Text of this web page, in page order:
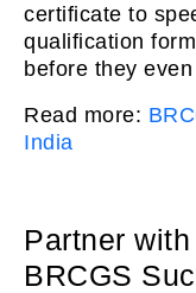
certificate to
qualification
before they
Read more:
India
Partner
BRCGS